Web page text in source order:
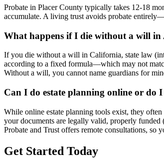
Probate in Placer County typically takes 12-18
accumulate. A living trust avoids probate
What happens if I die without a will in
If you die without a will in California, state law
according to a fixed formula—which may not
Without a will, you cannot name guardians for
Can I do estate planning online or do
While online estate planning tools exist, they
your documents are legally valid, properly
Probate and Trust offers remote consultations,
Get Started Today